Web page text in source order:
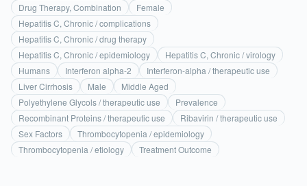
Drug Therapy, Combination
Female
Hepatitis C, Chronic / complications
Hepatitis C, Chronic / drug therapy
Hepatitis C, Chronic / epidemiology
Hepatitis C, Chronic / virology
Humans
Interferon alpha-2
Interferon-alpha / therapeutic use
Liver Cirrhosis
Male
Middle Aged
Polyethylene Glycols / therapeutic use
Prevalence
Recombinant Proteins / therapeutic use
Ribavirin / therapeutic use
Sex Factors
Thrombocytopenia / epidemiology
Thrombocytopenia / etiology
Treatment Outcome